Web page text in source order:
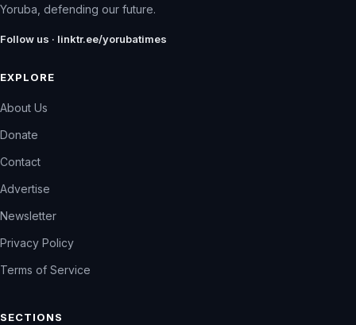
Yoruba, defending our future.
Follow us · linktr.ee/yorubatimes
EXPLORE
About Us
Donate
Contact
Advertise
Newsletter
Privacy Policy
Terms of Service
SECTIONS